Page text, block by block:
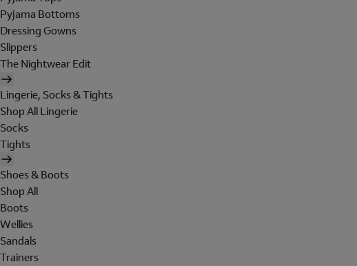
Pyjama Bottoms
Dressing Gowns
Slippers
The Nightwear Edit
Lingerie, Socks & Tights
Shop All Lingerie
Socks
Tights
Shoes & Boots
Shop All
Boots
Wellies
Sandals
Trainers